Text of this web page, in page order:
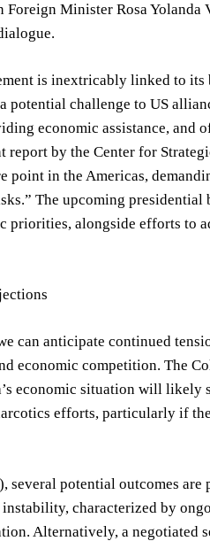
Foreign Minister Rosa
is inextricably linked to
potential challenge to US
economic assistance, and
by the Center for
point in the Americas,
The upcoming
priorities, alongside efforts to
can anticipate continued
economic competition. The
economic situation will
efforts, particularly if
potential outcomes
characterized by
Alternatively, a negotiated